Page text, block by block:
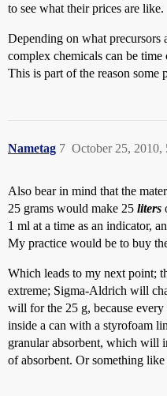
to see what their prices are like.
Depending on what precursors
complex chemicals can be
This is part of the reason some
Nametag October 25, 2010,
7
Also bear in mind that the
25 grams would make 25 liters
1 ml at a time as an indicator,
My practice would be to buy
Which leads to my next point;
extreme; Sigma-Aldrich will
will for the 25 g, because
inside a can with a styrofoam
granular absorbent, which will
of absorbent. Or something like